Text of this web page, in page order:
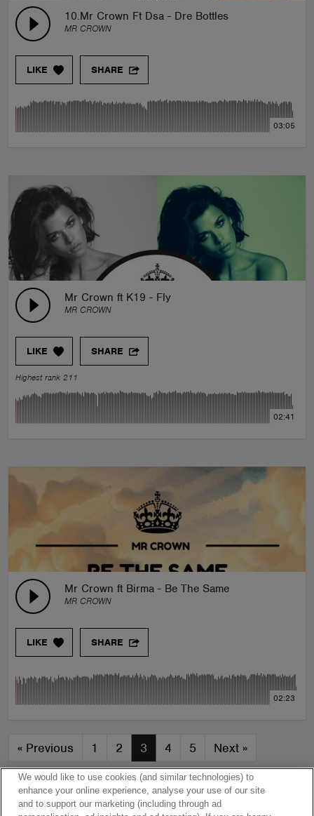
10.Mr Crown Ft Dsa - Dre Bottles
MR CROWN
LIKE SHARE
03:05
Mr Crown ft K19 - Fly
MR CROWN
LIKE SHARE
Highest rank 211
02:41
Mr Crown ft Birma - Be The Same
MR CROWN
LIKE SHARE
02:23
« Previous 1 2 3 4 5 Next »
We would like to use cookies (and similar technologies) to
enhance your online experience, analyse your use of our site
and to support our marketing (including through ad